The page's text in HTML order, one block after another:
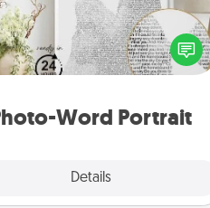
Word Portrait
Details
a heartfelt letter to your loved
one. Then, have it made into a
photo-word portrait!